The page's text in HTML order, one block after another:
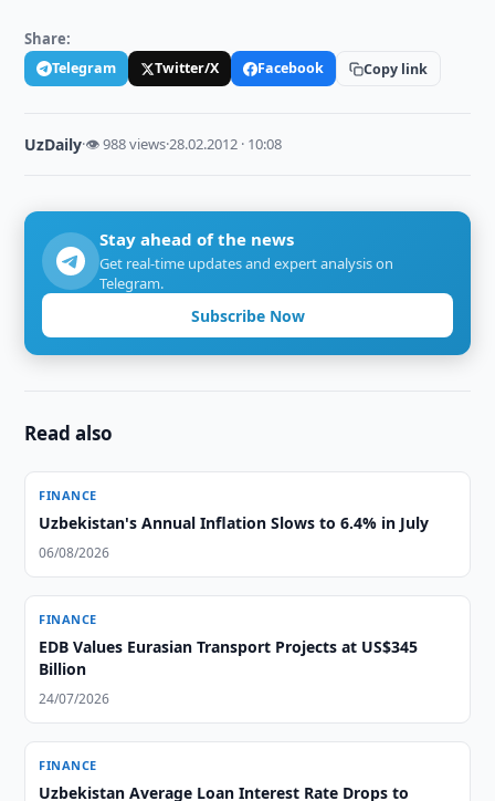
Share:
Telegram Twitter/X Facebook Copy link
UzDaily·👁 988 views·28.02.2012 · 10:08
Stay ahead of the news
Get real-time updates and expert analysis on
Telegram.
Subscribe Now
Read also
FINANCE
Uzbekistan's Annual Inflation Slows to 6.4% in July
06/08/2026
FINANCE
EDB Values Eurasian Transport Projects at US$345
Billion
24/07/2026
FINANCE
Uzbekistan Average Loan Interest Rate Drops to